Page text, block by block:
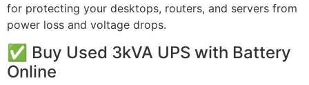
for protecting your desktops, routers, and servers from
power loss and voltage drops.
✅ Buy Used 3kVA UPS with Battery
Online